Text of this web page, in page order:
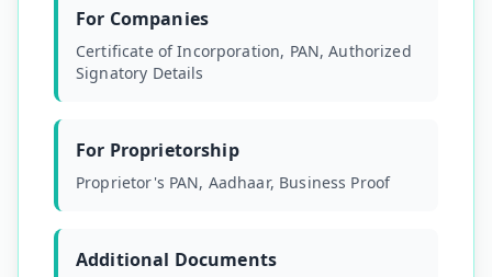
For Companies
Certificate of Incorporation, PAN, Authorized
Signatory Details
For Proprietorship
Proprietor's PAN, Aadhaar, Business Proof
Additional Documents